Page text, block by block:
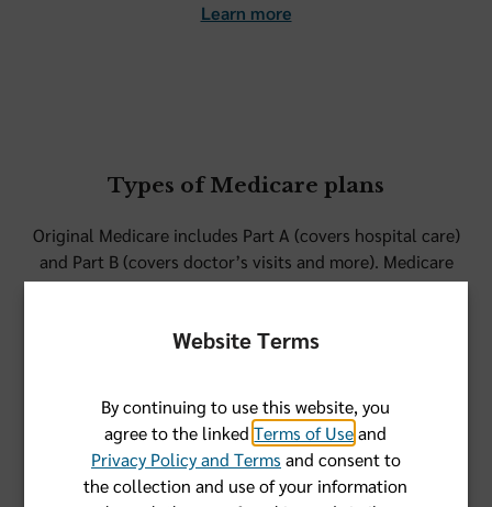
Learn more
Types of Medicare plans
Original Medicare includes Part A (covers hospital care)
and Part B (covers doctor’s visits and more). Medicare
Advantage (Part C) combines the benefits of Original
helps cover the costs of prescription drugs.
Website Terms
By continuing to use this website, you
agree to the linkedTerms of Useand
Privacy Policy and Terms and consent to
the collection and use of your information